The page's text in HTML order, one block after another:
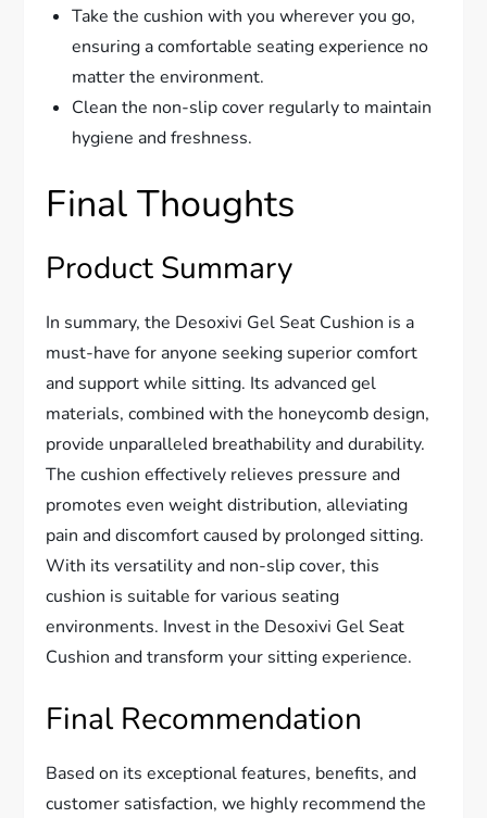
Take the cushion with you wherever you go,
ensuring a comfortable seating experience no
matter the environment.
Clean the non-slip cover regularly to maintain
hygiene and freshness.
Final Thoughts
Product Summary
In summary, the Desoxivi Gel Seat Cushion is a
must-have for anyone seeking superior comfort
and support while sitting. Its advanced gel
materials, combined with the honeycomb design,
provide unparalleled breathability and durability.
The cushion effectively relieves pressure and
promotes even weight distribution, alleviating
pain and discomfort caused by prolonged sitting.
With its versatility and non-slip cover, this
cushion is suitable for various seating
environments. Invest in the Desoxivi Gel Seat
Cushion and transform your sitting experience.
Final Recommendation
Based on its exceptional features, benefits, and
customer satisfaction, we highly recommend the